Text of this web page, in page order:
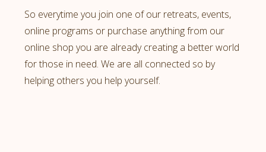
So everytime you join one of our retreats, events,
online programs or purchase anything from our
online shop you are already creating a better world
for those in need. We are all connected so by
helping others you help yourself.